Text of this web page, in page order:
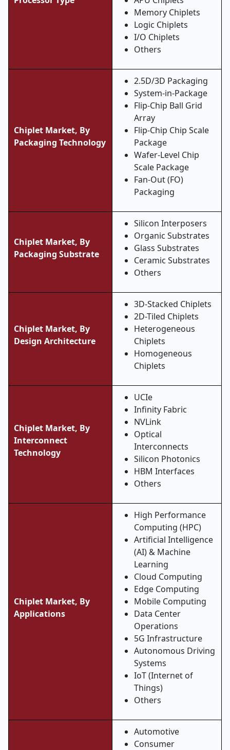
Memory Chiplets
Logic Chiplets
I/O Chiplets
Others
Chiplet Market, By
Packaging Technology
2.5D/3D Packaging
System-in-Package
Flip-Chip Ball Grid
Array
Flip-Chip Chip Scale
Package
Wafer-Level Chip
Scale Package
Fan-Out (FO)
Packaging
Chiplet Market, By
Packaging Substrate
Silicon Interposers
Organic Substrates
Glass Substrates
Ceramic Substrates
Others
Chiplet Market, By
Design Architecture
3D-Stacked Chiplets
2D-Tiled Chiplets
Heterogeneous
Chiplets
Homogeneous
Chiplets
Chiplet Market, By
Interconnect
Technology
UCIe
Infinity Fabric
NVLink
Optical
Interconnects
Silicon Photonics
HBM Interfaces
Others
Chiplet Market, By
Applications
High Performance
Computing (HPC)
Artificial Intelligence
(AI) & Machine
Learning
Cloud Computing
Edge Computing
Mobile Computing
Data Center
Operations
5G Infrastructure
Autonomous Driving
Systems
IoT (Internet of
Things)
Others
Automotive
Consumer